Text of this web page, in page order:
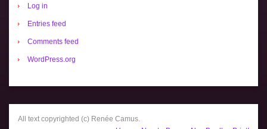
Log in
Entries feed
Comments feed
WordPress.org
All text copyrighted (c) Renée Camus.